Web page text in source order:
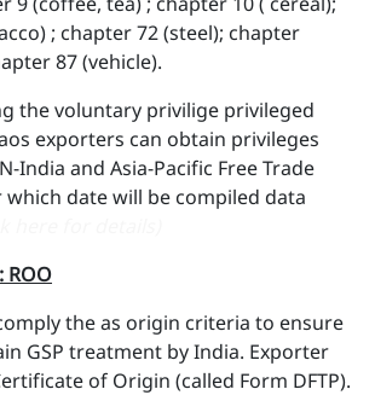
; chapter 72 (steel); chapter
87 (vehicle).
the voluntary privilige privileged
exporters can obtain privileges
India and Asia-Pacific Free Trade
date will be compiled data
ROO
the as origin criteria to ensure
GSP treatment by India. Exporter
of Origin (called Form DFTP).